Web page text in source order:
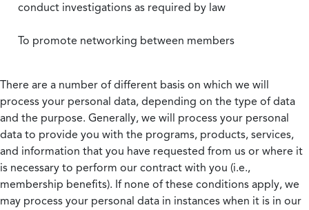
conduct investigations as required by law
To promote networking between members
There are a number of different basis on which we will
process your personal data, depending on the type of data
and the purpose. Generally, we will process your personal
data to provide you with the programs, products, services,
and information that you have requested from us or where it
is necessary to perform our contract with you (i.e.,
membership benefits). If none of these conditions apply, we
may process your personal data in instances when it is in our